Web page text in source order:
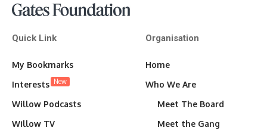
Quick Link
My Bookmarks
Interests New
Willow Podcasts
Willow TV
Organisation
Home
Who We Are
Meet The Board
Meet the Gang